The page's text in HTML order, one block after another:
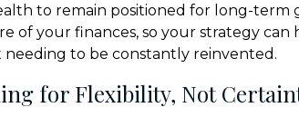
to remain positioned for long-term
of your finances, so your strategy
to be constantly reinvented.
for Flexibility, Not